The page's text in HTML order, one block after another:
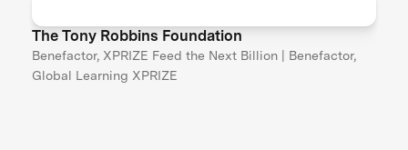
The Tony Robbins Foundation
Benefactor, XPRIZE Feed the Next Billion | Benefactor,
Global Learning XPRIZE